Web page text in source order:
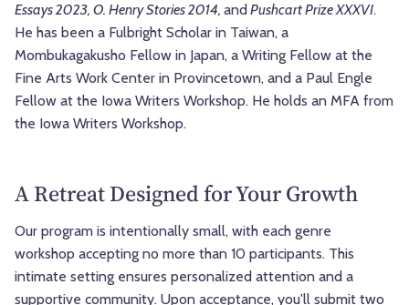
Essays 2023, O. Henry Stories 2014, andPushcart Prize XXXVI.
He has been a Fulbright Scholar in Taiwan, a
Mombukagakusho Fellow in Japan, a Writing Fellow at the
Fine Arts Work Center in Provincetown, and a Paul Engle
Fellow at the Iowa Writers Workshop. He holds an MFA from
the Iowa Writers Workshop.
A Retreat Designed for Your Growth
Our program is intentionally small, with each genre
workshop accepting no more than 10 participants. This
intimate setting ensures personalized attention and a
supportive community. Upon acceptance, you'll submit two